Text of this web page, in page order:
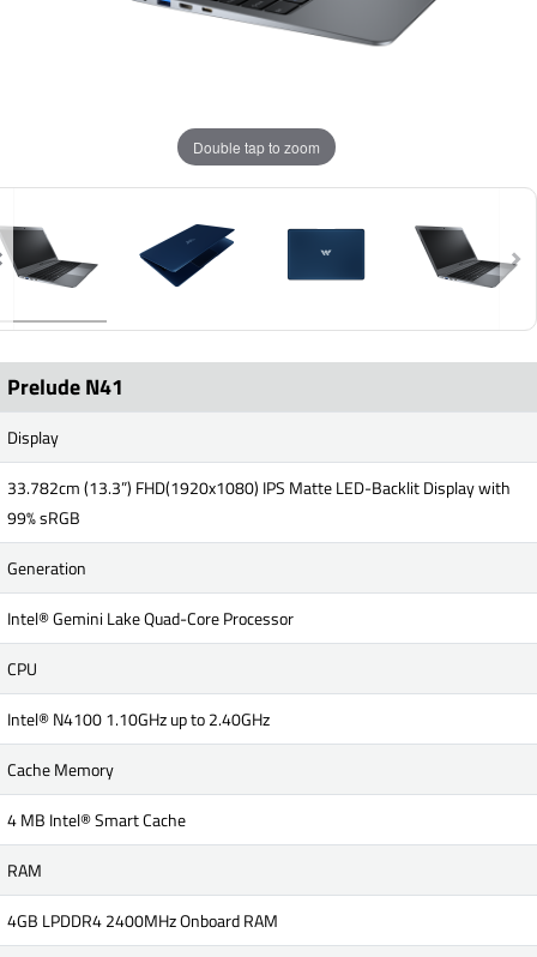
Double tap to zoom
Prelude N41
Display
33.782cm (13.3”) FHD(1920x1080) IPS Matte LED-Backlit Display with
99% sRGB
Generation
Intel® Gemini Lake Quad-Core Processor
CPU
Intel® N4100 1.10GHz up to 2.40GHz
Cache Memory
4 MB Intel® Smart Cache
RAM
4GB LPDDR4 2400MHz Onboard RAM